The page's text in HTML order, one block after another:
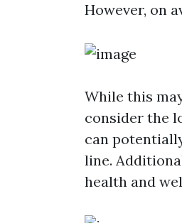
However, on
While this
consider the
can
line.
health and